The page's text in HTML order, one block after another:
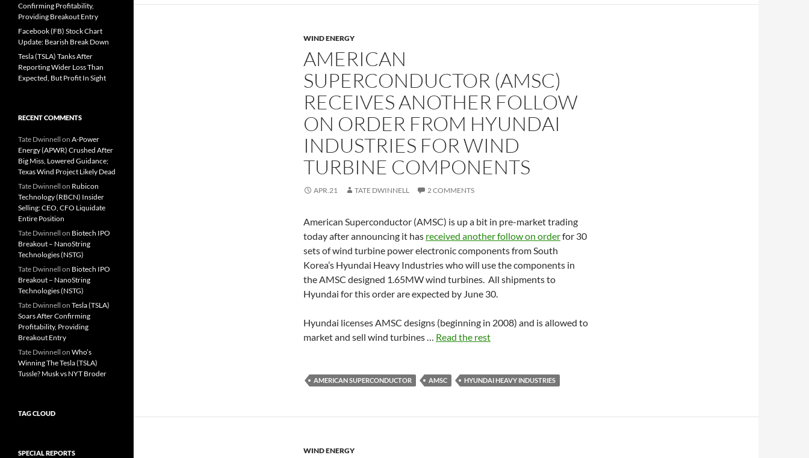
WIND ENERGY
AMERICAN
SUPERCONDUCTOR (AMSC)
RECEIVES ANOTHER FOLLOW
ON ORDER FROM HYUNDAI
INDUSTRIES FOR WIND
TURBINE COMPONENTS
APR.21 TATE DWINNELL 2 COMMENTS
American Superconductor (AMSC) is up a bit in pre-market trading
today after announcing it has received another follow on orderfor 30
sets of wind turbine power electronic components from South
Korea’s Hyundai Heavy Industries who will use the components in
the AMSC designed 1.65MW wind turbines. All shipments to
Hyundai for this order are expected by June 30.
Hyundai licenses AMSC designs (beginning in 2008) and is allowed to
market and sell wind turbines … Read the rest
AMERICAN SUPERCONDUCTOR AMSC HYUNDAI HEAVY INDUSTRIES
WIND ENERGY
Confirming Profitability,
Providing Breakout Entry
Facebook (FB) Stock Chart
Update: Bearish Break Down
Tesla (TSLA) Tanks After
Reporting Wider Loss Than
Expected, But Profit In Sight
RECENT COMMENTS
Tate Dwinnell on A-Power
Energy (APWR) Crushed After
Big Miss, Lowered Guidance;
Texas Wind Project Likely Dead
Tate Dwinnell on Rubicon
Technology (RBCN) Insider
Selling: CEO, CFO Liquidate
Entire Position
Tate Dwinnell on Biotech IPO
Breakout – NanoString
Technologies (NSTG)
Tate Dwinnell on Biotech IPO
Breakout – NanoString
Technologies (NSTG)
Tate Dwinnell on Tesla (TSLA)
Soars After Confirming
Profitability, Providing
Breakout Entry
Tate Dwinnell on Who’s
Winning The Tesla (TSLA)
Tussle? Musk vs NYT Broder
TAG CLOUD
SPECIAL REPORTS